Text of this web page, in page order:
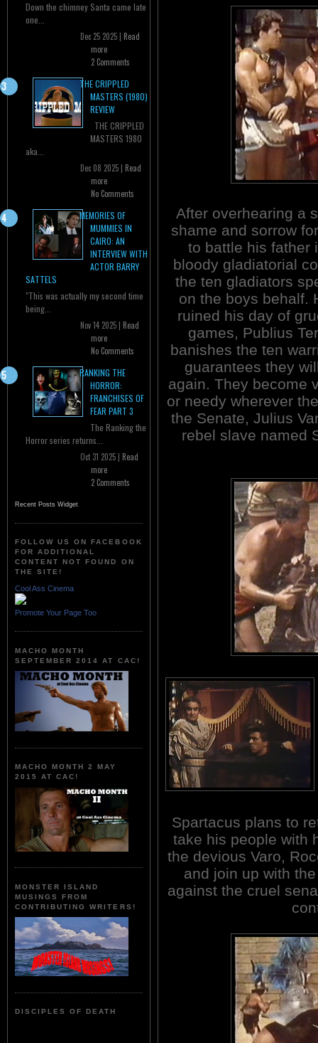
Down the chimney Santa came late
one...
Dec 25 2025 | Read
more
2 Comments
THE CRIPPLED
MASTERS (1980)
REVIEW
THE CRIPPLED
MASTERS 1980
aka...
Dec 08 2025 | Read
more
No Comments
MEMORIES OF
MUMMIES IN
CAIRO: AN
INTERVIEW WITH
ACTOR BARRY
SATTELS
"This was actually my second time
being...
Nov 14 2025 | Read
more
No Comments
RANKING THE
HORROR:
FRANCHISES OF
FEAR PART 3
The Ranking the
Horror series returns...
Oct 31 2025 | Read
more
2 Comments
Recent Posts Widget
FOLLOW US ON FACEBOOK
FOR ADDITIONAL
CONTENT NOT FOUND ON
THE SITE!
Cool Ass Cinema
Promote Your Page Too
MACHO MONTH
SEPTEMBER 2014 AT CAC!
MACHO MONTH 2 MAY
2015 AT CAC!
MONSTER ISLAND
MUSINGS FROM
CONTRIBUTING WRITERS!
DISCIPLES OF DEATH
After overhearing a
shame and sorrow
to battle his father
bloody gladiatorial
the ten gladiators
on the boys behalf.
ruined his day of
games, Publius
banishes the ten
guarantees they
again. They become
or needy wherever
the Senate, Julius
rebel slave named
Spartacus plans to
take his people with
the devious Varo,
and join up with
against the cruel